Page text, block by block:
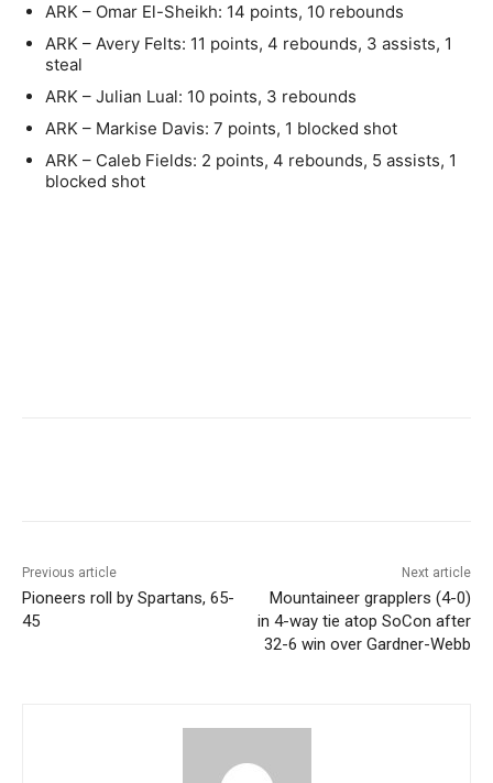
ARK – Omar El-Sheikh: 14 points, 10 rebounds
ARK – Avery Felts: 11 points, 4 rebounds, 3 assists, 1
steal
ARK – Julian Lual: 10 points, 3 rebounds
ARK – Markise Davis: 7 points, 1 blocked shot
ARK – Caleb Fields: 2 points, 4 rebounds, 5 assists, 1
blocked shot
Previous article
Pioneers roll by Spartans, 65-
45
Next article
Mountaineer grapplers (4-0)
in 4-way tie atop SoCon after
32-6 win over Gardner-Webb